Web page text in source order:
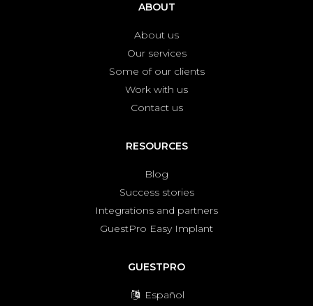
ABOUT
About us
Our services
Some of our clients
Work with us
Contact us
RESOURCES
Blog
Success stories
Integrations and partners
GuestPro Easy Implant
GUESTPRO
Español